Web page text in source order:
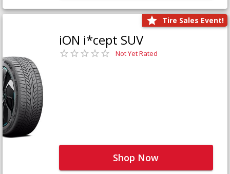
Tire Sales Event!
iON i*cept SUV
Not Yet Rated
Shop Now